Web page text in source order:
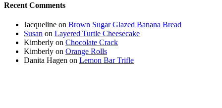
Recent Comments
Jacqueline on Brown Sugar Glazed Banana Bread
Susan on Layered Turtle Cheesecake
Kimberly on Chocolate Crack
Kimberly on Orange Rolls
Danita Hagen on Lemon Bar Trifle